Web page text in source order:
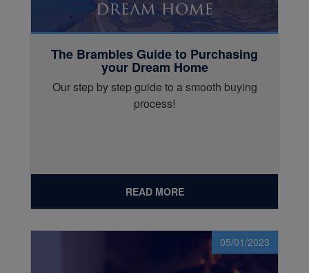
The Brambles Guide to Purchasing
your Dream Home
Our step by step guide to a smooth buying
process!
READ MORE
05/01/2023